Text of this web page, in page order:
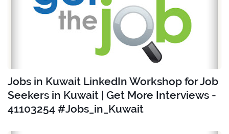
Jobs in Kuwait LinkedIn Workshop for Job
Seekers in Kuwait | Get More Interviews -
41103254 #Jobs_in_Kuwait